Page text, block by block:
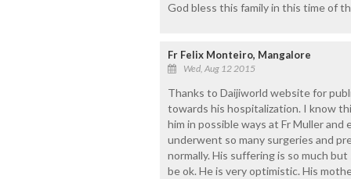
God bless this family in this time of
Fr Felix Monteiro, Mangalore
Wed, Aug 12 2015
Thanks to Daijiworld website for
towards his hospitalization. I know
him in possible ways at Fr Muller and
underwent so many surgeries and
normally. His suffering is so much
be ok. He is very optimistic. His